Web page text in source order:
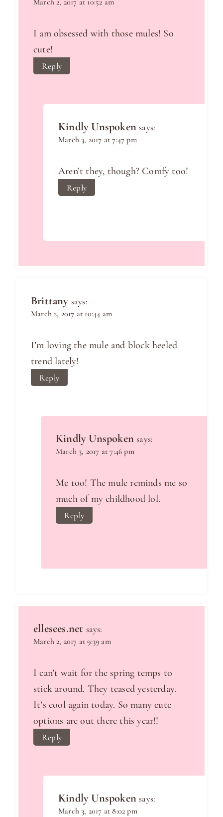
March 2, 2017 at 10:52 am
I am obsessed with those mules! So
cute!
Reply
Kindly Unspoken says:
March 3, 2017 at 7:47 pm
Aren’t they, though? Comfy too!
Reply
Brittany says:
March 2, 2017 at 10:44 am
I’m loving the mule and block heeled
trend lately!
Reply
Kindly Unspoken says:
March 3, 2017 at 7:46 pm
Me too! The mule reminds me so
much of my childhood lol.
Reply
ellesees.net says:
March 2, 2017 at 9:39 am
I can’t wait for the spring temps to
stick around. They teased yesterday.
It’s cool again today. So many cute
options are out there this year!!
Reply
Kindly Unspoken says:
March 3, 2017 at 8:02 pm